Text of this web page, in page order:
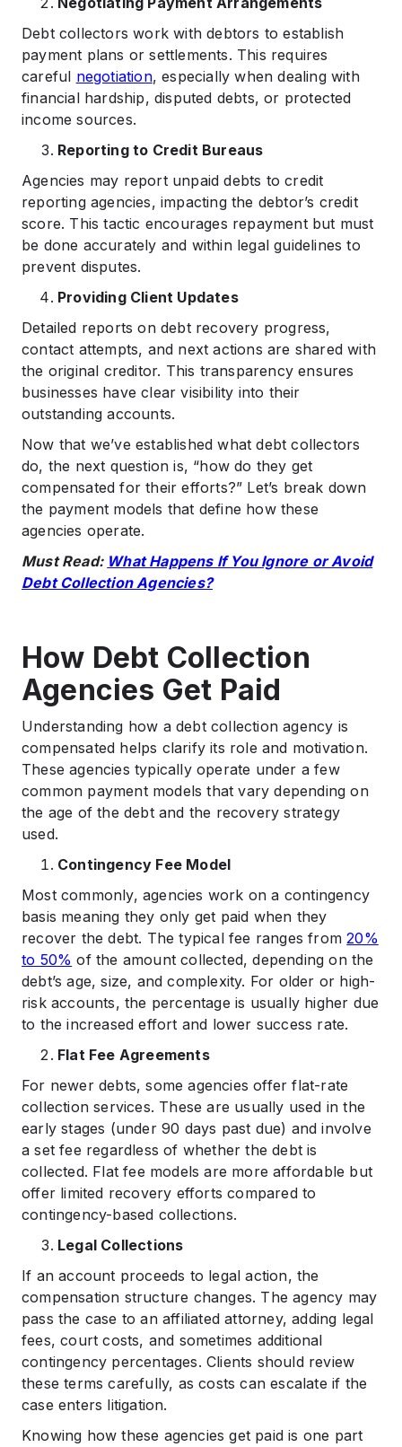
Debt collectors work with debtors to establish
payment plans or settlements. This requires
careful negotiation, especially when dealing with
financial hardship, disputed debts, or protected
income sources.
Reporting to Credit Bureaus
Agencies may report unpaid debts to credit
reporting agencies, impacting the debtor’s credit
score. This tactic encourages repayment but must
be done accurately and within legal guidelines to
prevent disputes.
Providing Client Updates
Detailed reports on debt recovery progress,
contact attempts, and next actions are shared with
the original creditor. This transparency ensures
businesses have clear visibility into their
outstanding accounts.
Now that we’ve established what debt collectors
do, the next question is, “how do they get
compensated for their efforts?” Let’s break down
the payment models that define how these
agencies operate.
Must Read: What Happens If You Ignore or Avoid
Debt Collection Agencies?
How Debt Collection
Agencies Get Paid
Understanding how a debt collection agency is
compensated helps clarify its role and motivation.
These agencies typically operate under a few
common payment models that vary depending on
the age of the debt and the recovery strategy
used.
Contingency Fee Model
Most commonly, agencies work on a contingency
basis meaning they only get paid when they
recover the debt. The typical fee ranges from20%
to 50% of the amount collected, depending on the
debt’s age, size, and complexity. For older or high-
risk accounts, the percentage is usually higher due
to the increased effort and lower success rate.
Flat Fee Agreements
For newer debts, some agencies offer flat-rate
collection services. These are usually used in the
early stages (under 90 days past due) and involve
a set fee regardless of whether the debt is
collected. Flat fee models are more affordable but
offer limited recovery efforts compared to
contingency-based collections.
Legal Collections
If an account proceeds to legal action, the
compensation structure changes. The agency may
pass the case to an affiliated attorney, adding legal
fees, court costs, and sometimes additional
contingency percentages. Clients should review
these terms carefully, as costs can escalate if the
case enters litigation.
Knowing how these agencies get paid is one part